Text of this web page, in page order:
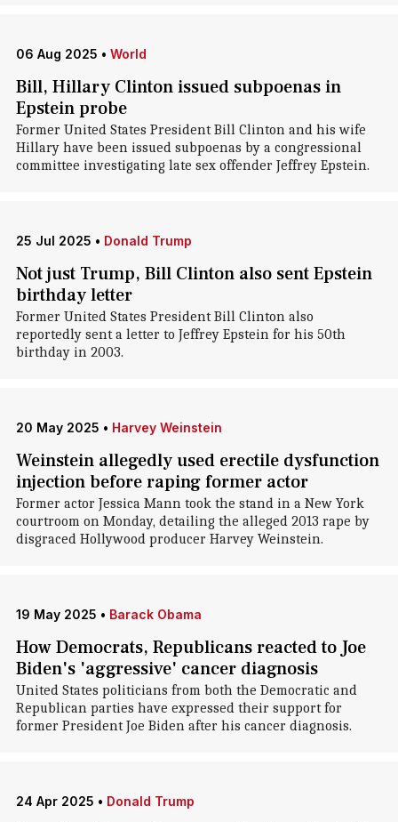
06 Aug 2025 • World
Bill, Hillary Clinton issued subpoenas in
Epstein probe
Former United States President Bill Clinton and his wife
Hillary have been issued subpoenas by a congressional
committee investigating late sex offender Jeffrey Epstein.
25 Jul 2025 • Donald Trump
Not just Trump, Bill Clinton also sent Epstein
birthday letter
Former United States President Bill Clinton also
reportedly sent a letter to Jeffrey Epstein for his 50th
birthday in 2003.
20 May 2025 • Harvey Weinstein
Weinstein allegedly used erectile dysfunction
injection before raping former actor
Former actor Jessica Mann took the stand in a New York
courtroom on Monday, detailing the alleged 2013 rape by
disgraced Hollywood producer Harvey Weinstein.
19 May 2025 • Barack Obama
How Democrats, Republicans reacted to Joe
Biden's 'aggressive' cancer diagnosis
United States politicians from both the Democratic and
Republican parties have expressed their support for
former President Joe Biden after his cancer diagnosis.
24 Apr 2025 • Donald Trump